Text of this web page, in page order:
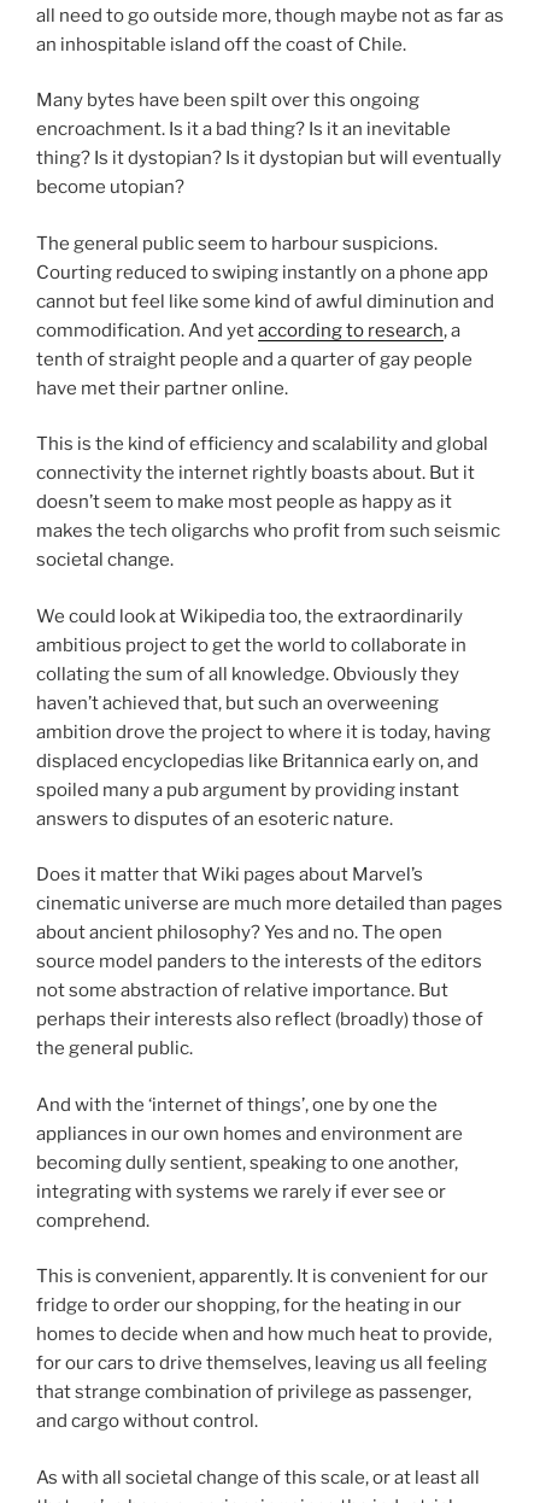
all need to go outside more, though maybe not as far as
an inhospitable island off the coast of Chile.
Many bytes have been spilt over this ongoing
encroachment. Is it a bad thing? Is it an inevitable
thing? Is it dystopian? Is it dystopian but will eventually
become utopian?
The general public seem to harbour suspicions.
Courting reduced to swiping instantly on a phone app
cannot but feel like some kind of awful diminution and
commodification. And yetaccording to research, a
tenth of straight people and a quarter of gay people
have met their partner online.
This is the kind of efficiency and scalability and global
connectivity the internet rightly boasts about. But it
doesn’t seem to make most people as happy as it
makes the tech oligarchs who profit from such seismic
societal change.
We could look at Wikipedia too, the extraordinarily
ambitious project to get the world to collaborate in
collating the sum of all knowledge. Obviously they
haven’t achieved that, but such an overweening
ambition drove the project to where it is today, having
displaced encyclopedias like Britannica early on, and
spoiled many a pub argument by providing instant
answers to disputes of an esoteric nature.
Does it matter that Wiki pages about Marvel’s
cinematic universe are much more detailed than pages
about ancient philosophy? Yes and no. The open
source model panders to the interests of the editors
not some abstraction of relative importance. But
perhaps their interests also reflect (broadly) those of
the general public.
And with the ‘internet of things’, one by one the
appliances in our own homes and environment are
becoming dully sentient, speaking to one another,
integrating with systems we rarely if ever see or
comprehend.
This is convenient, apparently. It is convenient for our
fridge to order our shopping, for the heating in our
homes to decide when and how much heat to provide,
for our cars to drive themselves, leaving us all feeling
that strange combination of privilege as passenger,
and cargo without control.
As with all societal change of this scale, or at least all